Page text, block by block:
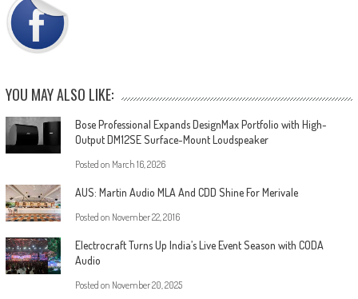
YOU MAY ALSO LIKE:
Bose Professional Expands DesignMax Portfolio with High-
Output DM12SE Surface-Mount Loudspeaker
Posted on March 16, 2026
AUS: Martin Audio MLA And CDD Shine For Merivale
Posted on November 22, 2016
Electrocraft Turns Up India’s Live Event Season with CODA
Audio
Posted on November 20, 2025